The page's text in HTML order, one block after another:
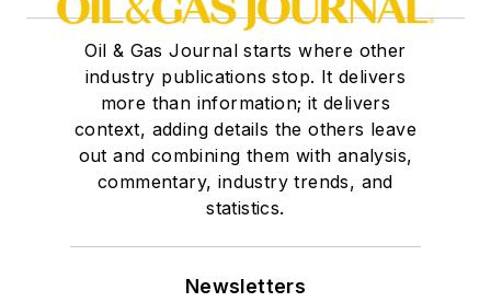
Oil & Gas Journal starts where other
industry publications stop. It delivers
more than information; it delivers
context, adding details the others leave
out and combining them with analysis,
commentary, industry trends, and
statistics.
Newsletters